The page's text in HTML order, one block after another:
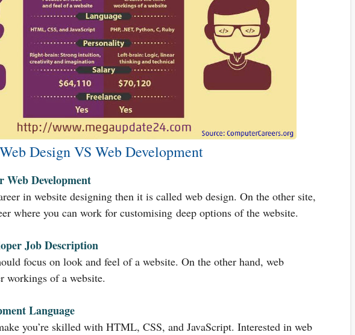
Web Design VS Web Development
Web Development
in website designing then it is called web design. On the other site,
where you can work for customising deep options of the website.
Job Description
focus on look and feel of a website. On the other hand, web
workings of a website.
Language
you’re skilled with HTML, CSS, and JavaScript. Interested in web